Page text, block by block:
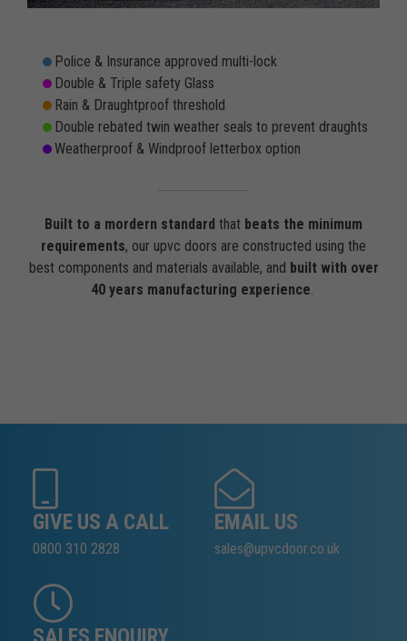
Police & Insurance approved multi-lock
Double & Triple safety Glass
Rain & Draughtproof threshold
Double rebated twin weather seals to prevent draughts
Weatherproof & Windproof letterbox option
Built to a mordern standard that beats the minimum
requirements, our upvc doors are constructed using the
best components and materials available, and built with over
40 years manufacturing experience.
GIVE US A CALL
0800 310 2828
EMAIL US
sales@upvcdoor.co.uk